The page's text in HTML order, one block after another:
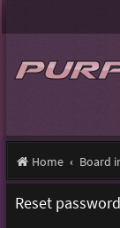
Home Board
Reset password